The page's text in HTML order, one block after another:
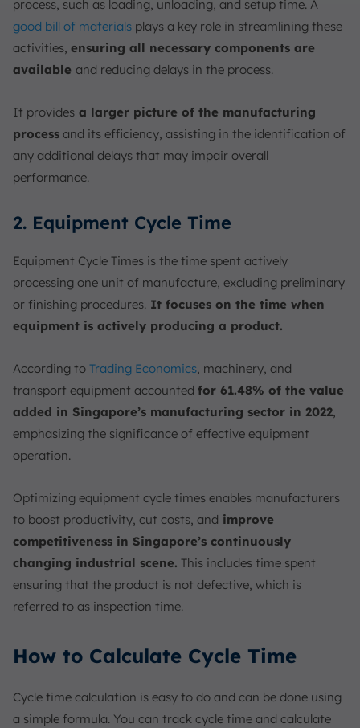
process, such as loading, unloading, and setup time. A
good bill of materials plays a key role in streamlining these
activities, ensuring all necessary components are
available and reducing delays in the process.
It provides a larger picture of the manufacturing
process and its efficiency, assisting in the identification of
any additional delays that may impair overall
performance.
2. Equipment Cycle Time
Equipment Cycle Times is the time spent actively
processing one unit of manufacture, excluding preliminary
or finishing procedures. It focuses on the time when
equipment is actively producing a product.
According to Trading Economics, machinery, and
transport equipment accounted for 61.48% of the value
added in Singapore’s manufacturing sector in 2022,
emphasizing the significance of effective equipment
operation.
Optimizing equipment cycle times enables manufacturers
to boost productivity, cut costs, and improve
competitiveness in Singapore’s continuously
changing industrial scene. This includes time spent
ensuring that the product is not defective, which is
referred to as inspection time.
How to Calculate Cycle Time
Cycle time calculation is easy to do and can be done using
a simple formula. You can track cycle time and calculate